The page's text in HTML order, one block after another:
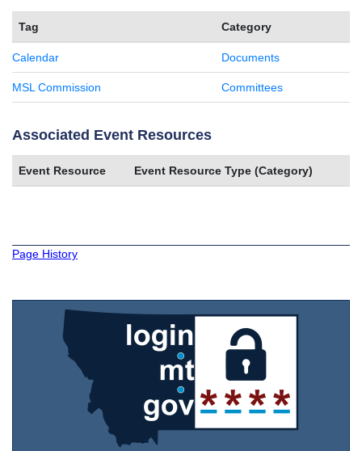
Tag Category
Calendar Documents
MSL Commission Committees
Associated Event Resources
Event Resource Event Resource Type (Category)
Page History